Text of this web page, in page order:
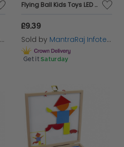
Flying Ball Kids Toys LED Lights Helicopter Mini Drone Magic RC Flying Toys
£9.39
Sold by MantraRaj Infotech LTD.
Get it Saturday